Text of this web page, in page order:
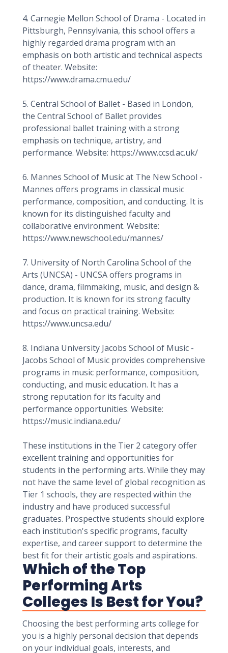
4. Carnegie Mellon School of Drama - Located in
Pittsburgh, Pennsylvania, this school offers a
highly regarded drama program with an
emphasis on both artistic and technical aspects
of theater. Website:
https://www.drama.cmu.edu/
5. Central School of Ballet - Based in London,
the Central School of Ballet provides
professional ballet training with a strong
emphasis on technique, artistry, and
performance. Website: https://www.ccsd.ac.uk/
6. Mannes School of Music at The New School -
Mannes offers programs in classical music
performance, composition, and conducting. It is
known for its distinguished faculty and
collaborative environment. Website:
https://www.newschool.edu/mannes/
7. University of North Carolina School of the
Arts (UNCSA) - UNCSA offers programs in
dance, drama, filmmaking, music, and design &
production. It is known for its strong faculty
and focus on practical training. Website:
https://www.uncsa.edu/
8. Indiana University Jacobs School of Music -
Jacobs School of Music provides comprehensive
programs in music performance, composition,
conducting, and music education. It has a
strong reputation for its faculty and
performance opportunities. Website:
https://music.indiana.edu/
These institutions in the Tier 2 category offer
excellent training and opportunities for
students in the performing arts. While they may
not have the same level of global recognition as
Tier 1 schools, they are respected within the
industry and have produced successful
graduates. Prospective students should explore
each institution's specific programs, faculty
expertise, and career support to determine the
best fit for their artistic goals and aspirations.
Which of the Top
Performing Arts
Colleges Is Best for You?
Choosing the best performing arts college for
you is a highly personal decision that depends
on your individual goals, interests, and